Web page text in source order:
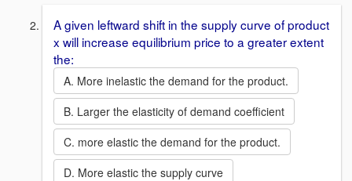
A given leftward shift in the supply curve of product
x will increase equilibrium price to a greater extent
the:
A. More inelastic the demand for the product.
B. Larger the elasticity of demand coefficient
C. more elastic the demand for the product.
D. More elastic the supply curve